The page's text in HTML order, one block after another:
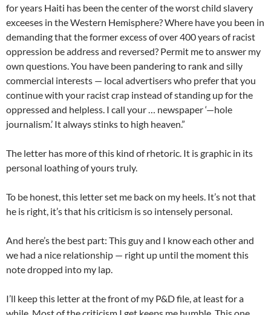
for years Haiti has been the center of the worst child slavery
exceeses in the Western Hemisphere? Where have you been in
demanding that the former excess of over 400 years of racist
oppression be address and reversed? Permit me to answer my
own questions. You have been pandering to rank and silly
commercial interests — local advertisers who prefer that you
continue with your racist crap instead of standing up for the
oppressed and helpless. I call your … newspaper ‘—hole
journalism.’ It always stinks to high heaven.”
The letter has more of this kind of rhetoric. It is graphic in its
personal loathing of yours truly.
To be honest, this letter set me back on my heels. It’s not that
he is right, it’s that his criticism is so intensely personal.
And here’s the best part: This guy and I know each other and
we had a nice relationship — right up until the moment this
note dropped into my lap.
I’ll keep this letter at the front of my P&D file, at least for a